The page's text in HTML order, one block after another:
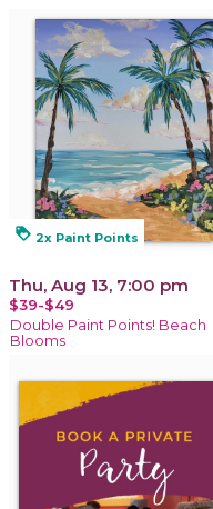
loyalty 2x Paint Points
Thu, Aug 13, 7:00 pm
$39-$49
Double Paint Points! Beach
Blooms